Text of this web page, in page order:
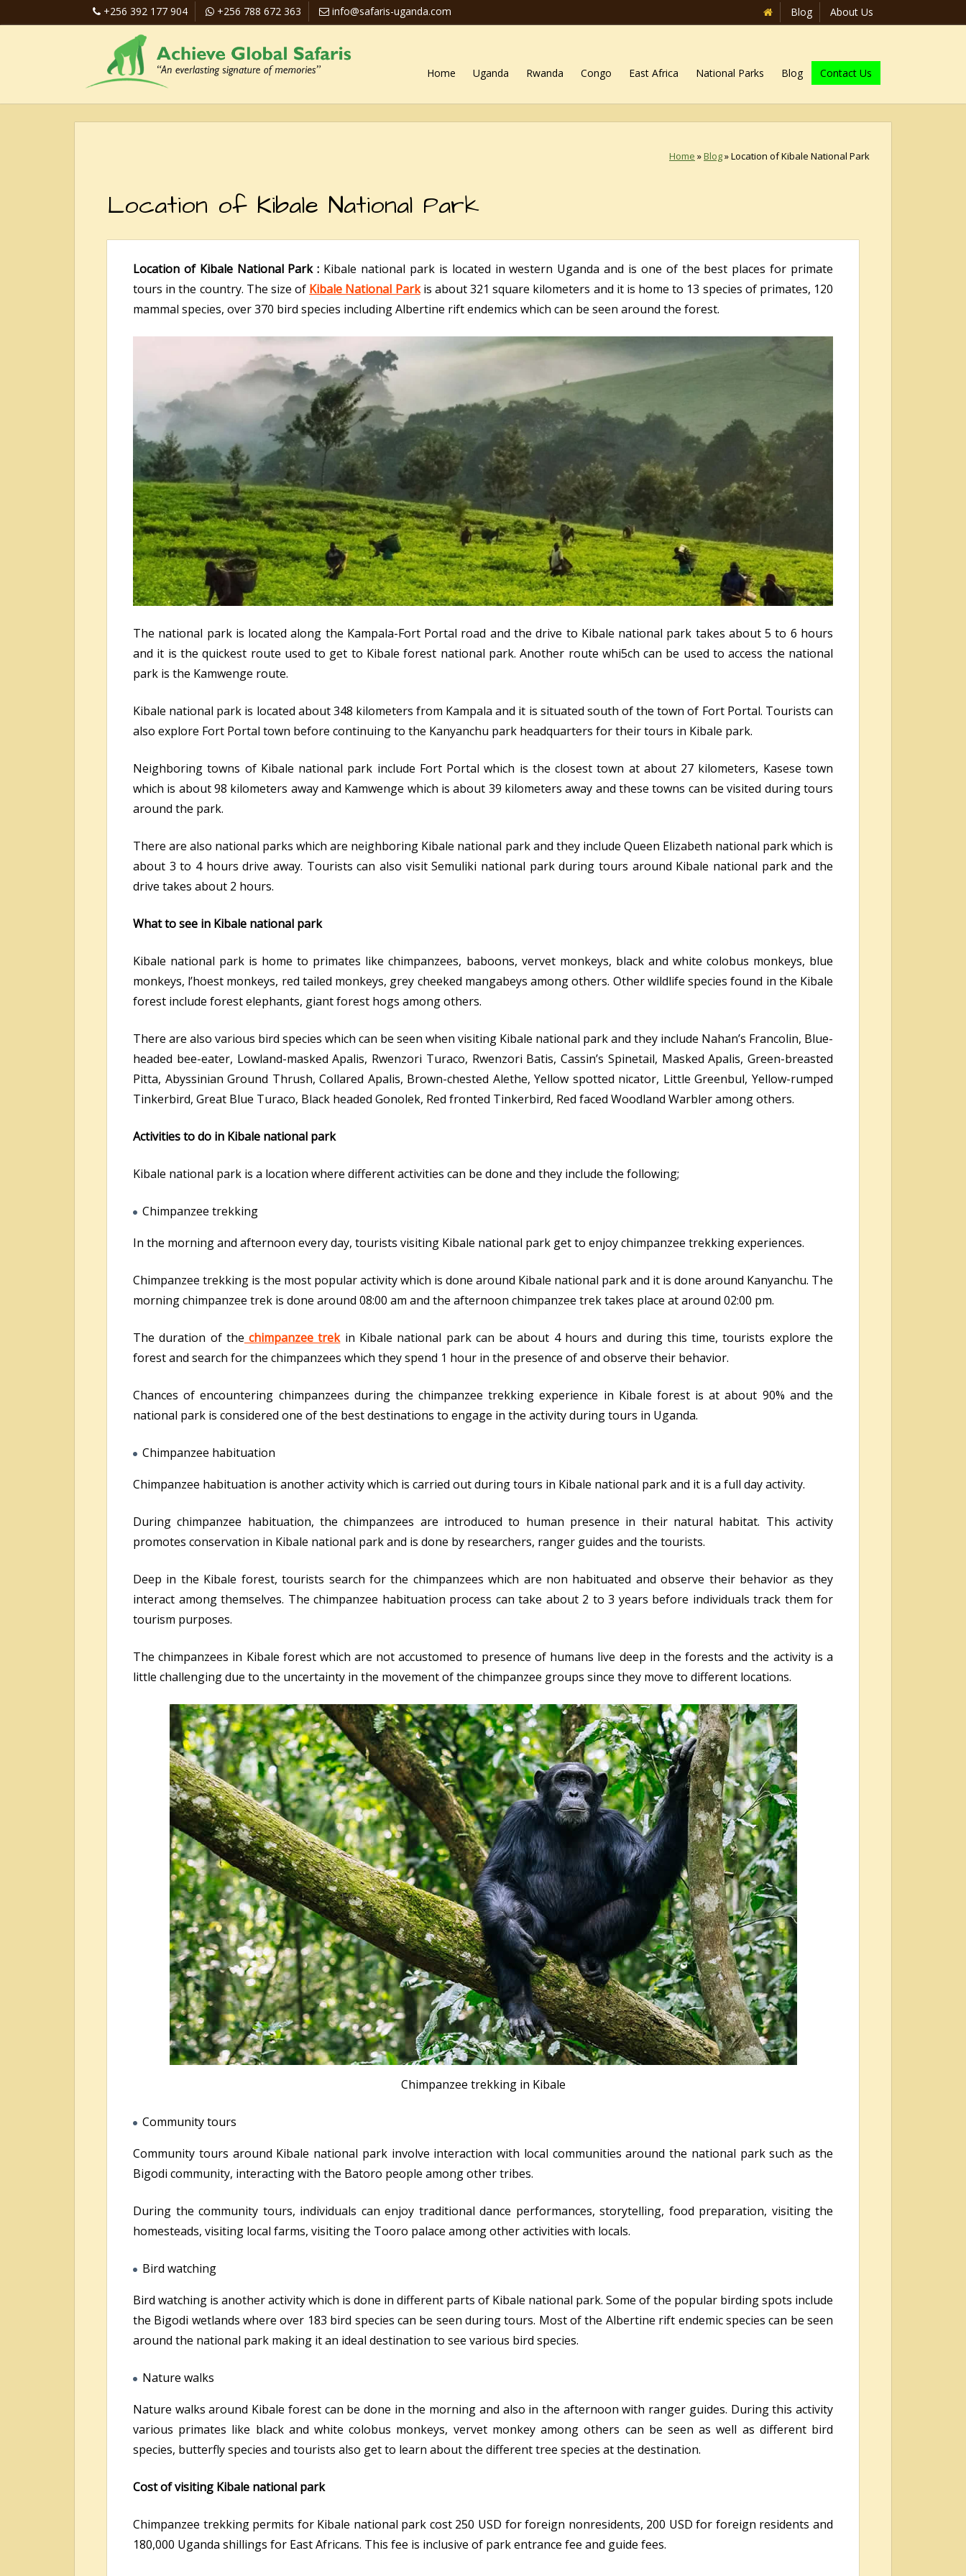
+256 392 177 904 +256 788 672 363 info@safaris-uganda.com Blog About Us
Home Uganda Rwanda Congo East Africa National Parks Blog Contact Us
Home »Blog»Location of Kibale National Park
Location of Kibale National Park
Location of Kibale National Park : Kibale national park is located in western Uganda and is one of the best places for primate
tours in the country. The size of Kibale National Parkis about 321 square kilometers and it is home to 13 species of primates, 120
mammal species, over 370 bird species including Albertine rift endemics which can be seen around the forest.
The national park is located along the Kampala-Fort Portal road and the drive to Kibale national park takes about 5 to 6 hours
and it is the quickest route used to get to Kibale forest national park. Another route whi5ch can be used to access the national
park is the Kamwenge route.
Kibale national park is located about 348 kilometers from Kampala and it is situated south of the town of Fort Portal. Tourists can
also explore Fort Portal town before continuing to the Kanyanchu park headquarters for their tours in Kibale park.
Neighboring towns of Kibale national park include Fort Portal which is the closest town at about 27 kilometers, Kasese town
which is about 98 kilometers away and Kamwenge which is about 39 kilometers away and these towns can be visited during tours
around the park.
There are also national parks which are neighboring Kibale national park and they include Queen Elizabeth national park which is
about 3 to 4 hours drive away. Tourists can also visit Semuliki national park during tours around Kibale national park and the
drive takes about 2 hours.
What to see in Kibale national park
Kibale national park is home to primates like chimpanzees, baboons, vervet monkeys, black and white colobus monkeys, blue
monkeys, l’hoest monkeys, red tailed monkeys, grey cheeked mangabeys among others. Other wildlife species found in the Kibale
forest include forest elephants, giant forest hogs among others.
There are also various bird species which can be seen when visiting Kibale national park and they include Nahan’s Francolin, Blue-
headed bee-eater, Lowland-masked Apalis, Rwenzori Turaco, Rwenzori Batis, Cassin’s Spinetail, Masked Apalis, Green-breasted
Pitta, Abyssinian Ground Thrush, Collared Apalis, Brown-chested Alethe, Yellow spotted nicator, Little Greenbul, Yellow-rumped
Tinkerbird, Great Blue Turaco, Black headed Gonolek, Red fronted Tinkerbird, Red faced Woodland Warbler among others.
Activities to do in Kibale national park
Kibale national park is a location where different activities can be done and they include the following;
Chimpanzee trekking
In the morning and afternoon every day, tourists visiting Kibale national park get to enjoy chimpanzee trekking experiences.
Chimpanzee trekking is the most popular activity which is done around Kibale national park and it is done around Kanyanchu. The
morning chimpanzee trek is done around 08:00 am and the afternoon chimpanzee trek takes place at around 02:00 pm.
The duration of the chimpanzee trek in Kibale national park can be about 4 hours and during this time, tourists explore the
forest and search for the chimpanzees which they spend 1 hour in the presence of and observe their behavior.
Chances of encountering chimpanzees during the chimpanzee trekking experience in Kibale forest is at about 90% and the
national park is considered one of the best destinations to engage in the activity during tours in Uganda.
Chimpanzee habituation
Chimpanzee habituation is another activity which is carried out during tours in Kibale national park and it is a full day activity.
During chimpanzee habituation, the chimpanzees are introduced to human presence in their natural habitat. This activity
promotes conservation in Kibale national park and is done by researchers, ranger guides and the tourists.
Deep in the Kibale forest, tourists search for the chimpanzees which are non habituated and observe their behavior as they
interact among themselves. The chimpanzee habituation process can take about 2 to 3 years before individuals track them for
tourism purposes.
The chimpanzees in Kibale forest which are not accustomed to presence of humans live deep in the forests and the activity is a
little challenging due to the uncertainty in the movement of the chimpanzee groups since they move to different locations.
Chimpanzee trekking in Kibale
Community tours
Community tours around Kibale national park involve interaction with local communities around the national park such as the
Bigodi community, interacting with the Batoro people among other tribes.
During the community tours, individuals can enjoy traditional dance performances, storytelling, food preparation, visiting the
homesteads, visiting local farms, visiting the Tooro palace among other activities with locals.
Bird watching
Bird watching is another activity which is done in different parts of Kibale national park. Some of the popular birding spots include
the Bigodi wetlands where over 183 bird species can be seen during tours. Most of the Albertine rift endemic species can be seen
around the national park making it an ideal destination to see various bird species.
Nature walks
Nature walks around Kibale forest can be done in the morning and also in the afternoon with ranger guides. During this activity
various primates like black and white colobus monkeys, vervet monkey among others can be seen as well as different bird
species, butterfly species and tourists also get to learn about the different tree species at the destination.
Cost of visiting Kibale national park
Chimpanzee trekking permits for Kibale national park cost 250 USD for foreign nonresidents, 200 USD for foreign residents and
180,000 Uganda shillings for East Africans. This fee is inclusive of park entrance fee and guide fees.